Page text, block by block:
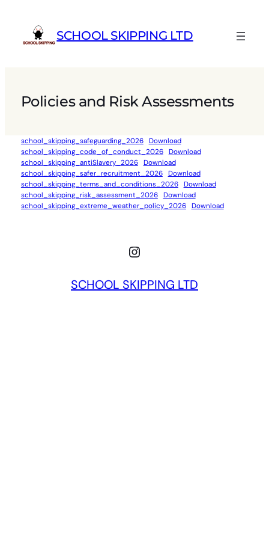
content
SCHOOL SKIPPING LTD
Policies and Risk Assessments
school_skipping_safeguarding_2026 Download
school_skipping_code_of_conduct_2026 Download
school_skipping_antiSlavery_2026 Download
school_skipping_safer_recruitment_2026 Download
school_skipping_terms_and_conditions_2026 Download
school_skipping_risk_assessment_2026 Download
school_skipping_extreme_weather_policy_2026 Download
Instagram
SCHOOL SKIPPING LTD